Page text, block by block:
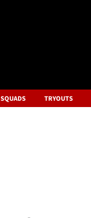
SQUADS TRYOUTS